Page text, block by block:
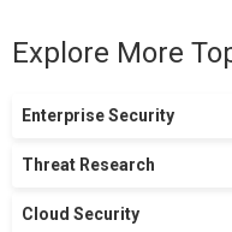
Explore More
Enterprise Security
Threat Research
Cloud Security